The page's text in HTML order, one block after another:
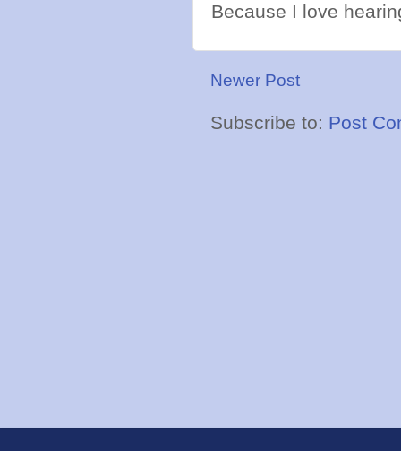
Because I love
Newer Post
Subscribe to: Post